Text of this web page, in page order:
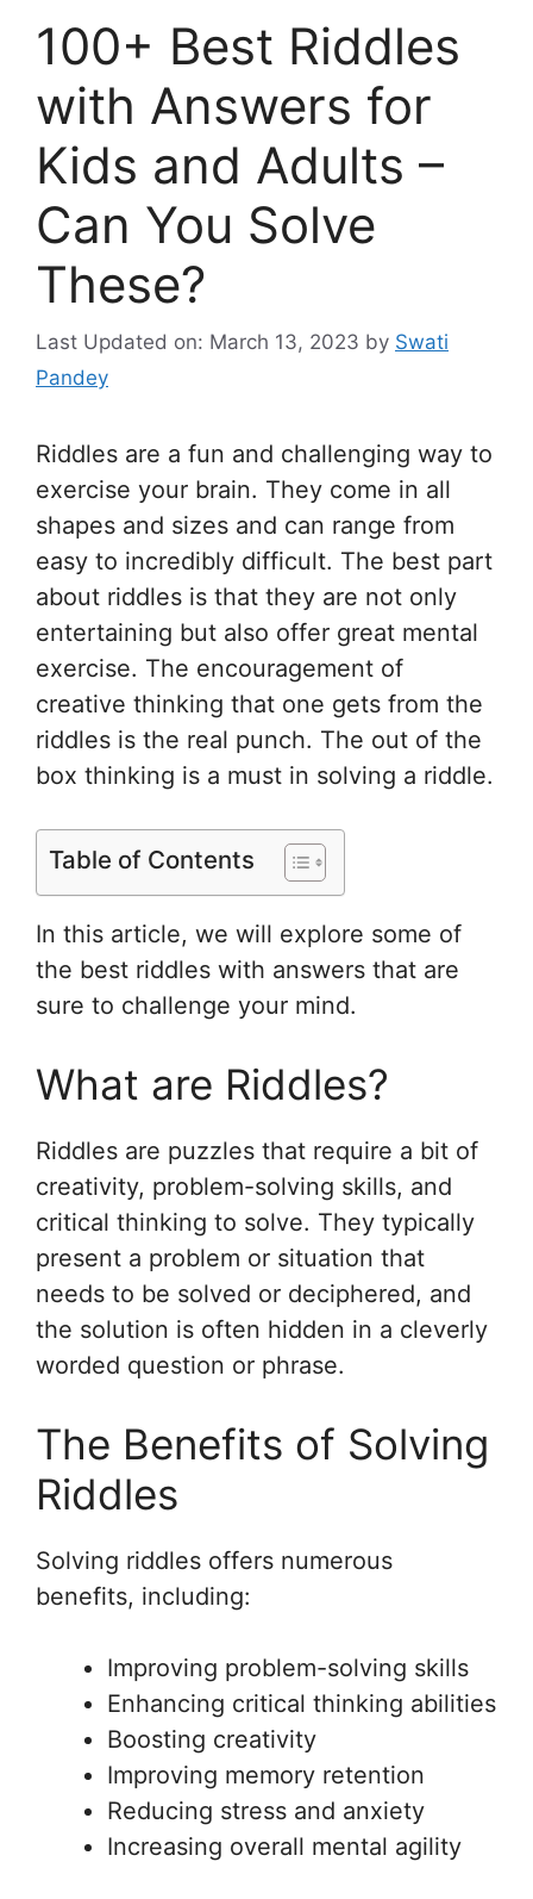
100+ Best Riddles
with Answers for
Kids and Adults –
Can You Solve
These?
Last Updated on: March 13, 2023 by Swati
Pandey
Riddles are a fun and challenging way to
exercise your brain. They come in all
shapes and sizes and can range from
easy to incredibly difficult. The best part
about riddles is that they are not only
entertaining but also offer great mental
exercise. The encouragement of
creative thinking that one gets from the
riddles is the real punch. The out of the
box thinking is a must in solving a riddle.
Table of Contents
In this article, we will explore some of
the best riddles with answers that are
sure to challenge your mind.
What are Riddles?
Riddles are puzzles that require a bit of
creativity, problem-solving skills, and
critical thinking to solve. They typically
present a problem or situation that
needs to be solved or deciphered, and
the solution is often hidden in a cleverly
worded question or phrase.
The Benefits of Solving
Riddles
Solving riddles offers numerous
benefits, including:
Improving problem-solving skills
Enhancing critical thinking abilities
Boosting creativity
Improving memory retention
Reducing stress and anxiety
Increasing overall mental agility